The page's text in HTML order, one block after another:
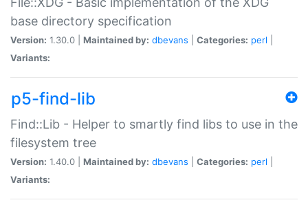
base directory specification
Version: 1.30.0 | Maintained by: dbevans Categories: perl
Variants:
p5-find-lib
Find::Lib - Helper to smartly find libs to use in the
filesystem tree
Version: 1.40.0 | Maintained by: dbevans Categories: perl
Variants: